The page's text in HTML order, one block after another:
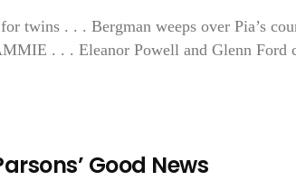
twins . . . Bergman weeps over Pia’s
. . . Eleanor Powell and Glenn Ford
Good News